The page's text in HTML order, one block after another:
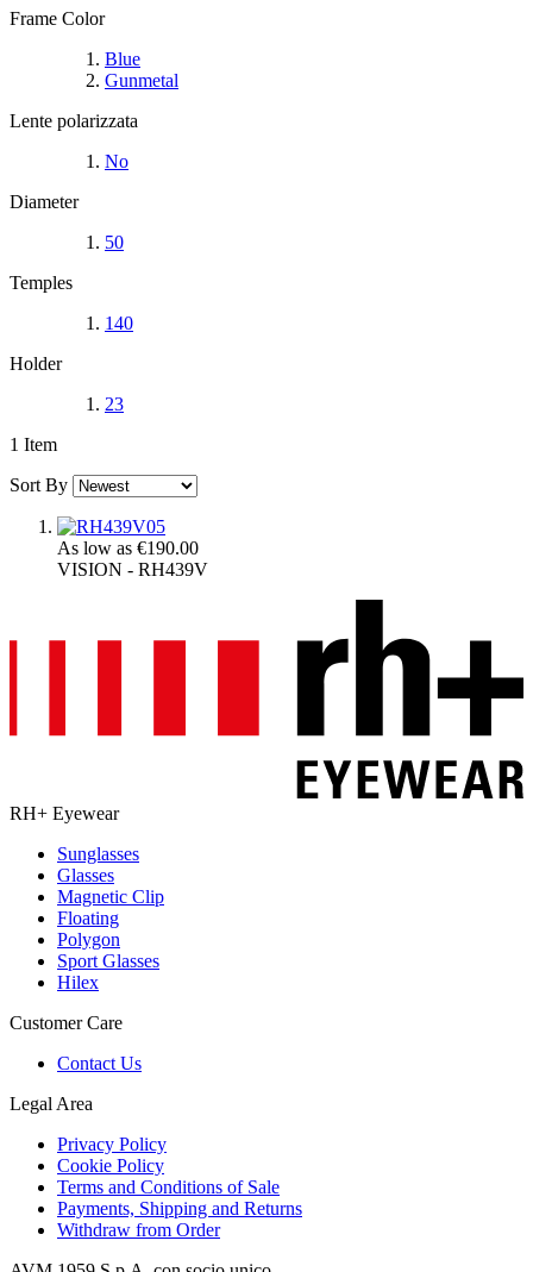
Frame Color
Blue
Gunmetal
Lente polarizzata
No
Diameter
50
Temples
140
Holder
23
1 Item
Sort By
As low as €190.00
VISION - RH439V
RH+ Eyewear
Sunglasses
Glasses
Magnetic Clip
Floating
Polygon
Sport Glasses
Hilex
Customer Care
Contact Us
Legal Area
Privacy Policy
Cookie Policy
Terms and Conditions of Sale
Payments, Shipping and Returns
Withdraw from Order